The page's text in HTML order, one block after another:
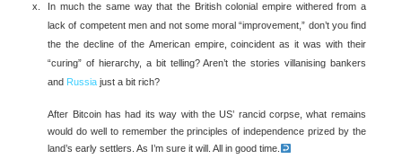
In much the same way that the British colonial empire withered from a
lack of competent men and not some moral “improvement,” don’t you find
the the decline of the American empire, coincident as it was with their
“curing” of hierarchy, a bit telling? Aren’t the stories villanising bankers
and Russia just a bit rich?
After Bitcoin has had its way with the US’ rancid corpse, what remains
would do well to remember the principles of independence prized by the
land’s early settlers. As I’m sure it will. All in good time.